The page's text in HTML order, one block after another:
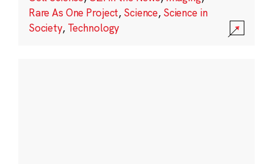
Rare As One Project, Science, Science in
Society, Technology